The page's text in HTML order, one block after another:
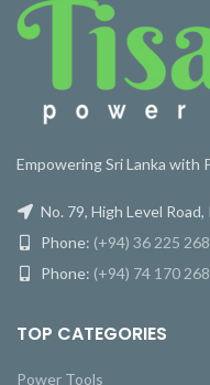
Empowering Sri Lanka with
No. 79, High Level
Phone: (+94) 36 225
Phone: (+94) 74 170
TOP CATEGORIES
Power Tools